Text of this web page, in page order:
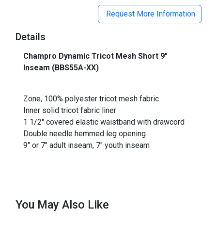
Request More Information
Details
Champro Dynamic Tricot Mesh Short 9"
Inseam (BBS55A-XX)
Zone, 100% polyester tricot mesh fabric
Inner solid tricot fabric liner
1 1/2" covered elastic waistband with drawcord
Double needle hemmed leg opening
9" or 7" adult inseam, 7" youth inseam
You May Also Like